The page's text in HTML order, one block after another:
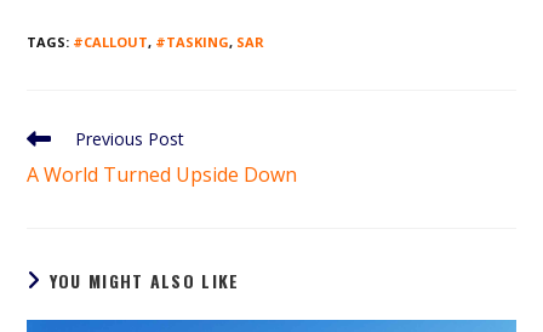
TAGS: #CALLOUT, #TASKING, SAR
Read
articles
Previous Post
A World Turned Upside Down
YOU MIGHT ALSO LIKE